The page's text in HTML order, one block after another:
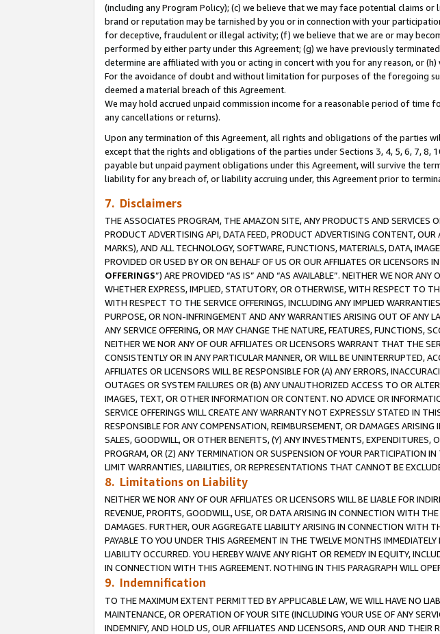
(including any Program Policy); (c) we believe that we may face potential claims
brand or reputation may be tarnished by you or in connection with your
for deceptive, fraudulent or illegal activity; (f) we believe that we are or may
performed by either party under this Agreement; (g) we have previously
determine are affiliated with you or acting in concert with you for any reason, or
For the avoidance of doubt and without limitation for purposes of the foregoing
deemed a material breach of this Agreement.
We may hold accrued unpaid commission income for a reasonable period of
any cancellations or returns).
Upon any termination of this Agreement, all rights and obligations of the parties
except that the rights and obligations of the parties under Sections 3, 4, 5, 6, 7,
payable but unpaid payment obligations under this Agreement, will survive the
liability for any breach of, or liability accruing under, this Agreement prior to
7. Disclaimers
THE ASSOCIATES PROGRAM, THE AMAZON SITE, ANY PRODUCTS AND SERVICES
PRODUCT ADVERTISING API, DATA FEED, PRODUCT ADVERTISING CONTENT,
MARKS), AND ALL TECHNOLOGY, SOFTWARE, FUNCTIONS, MATERIALS, DATA,
PROVIDED OR USED BY OR ON BEHALF OF US OR OUR AFFILIATES OR
OFFERINGS”) ARE PROVIDED “AS IS” AND “AS AVAILABLE”. NEITHER WE NOR
WHETHER EXPRESS, IMPLIED, STATUTORY, OR OTHERWISE, WITH RESPECT TO
WITH RESPECT TO THE SERVICE OFFERINGS, INCLUDING ANY IMPLIED
PURPOSE, OR NON-INFRINGEMENT AND ANY WARRANTIES ARISING OUT OF ANY
ANY SERVICE OFFERING, OR MAY CHANGE THE NATURE, FEATURES, FUNCTIONS,
NEITHER WE NOR ANY OF OUR AFFILIATES OR LICENSORS WARRANT THAT THE
CONSISTENTLY OR IN ANY PARTICULAR MANNER, OR WILL BE UNINTERRUPTED,
AFFILIATES OR LICENSORS WILL BE RESPONSIBLE FOR (A) ANY ERRORS,
OUTAGES OR SYSTEM FAILURES OR (B) ANY UNAUTHORIZED ACCESS TO OR
IMAGES, TEXT, OR OTHER INFORMATION OR CONTENT. NO ADVICE OR
SERVICE OFFERINGS WILL CREATE ANY WARRANTY NOT EXPRESSLY STATED IN
RESPONSIBLE FOR ANY COMPENSATION, REIMBURSEMENT, OR DAMAGES
SALES, GOODWILL, OR OTHER BENEFITS, (Y) ANY INVESTMENTS,
PROGRAM, OR (Z) ANY TERMINATION OR SUSPENSION OF YOUR PARTICIPATION
LIMIT WARRANTIES, LIABILITIES, OR REPRESENTATIONS THAT CANNOT BE
8. Limitations on Liability
NEITHER WE NOR ANY OF OUR AFFILIATES OR LICENSORS WILL BE LIABLE FOR
REVENUE, PROFITS, GOODWILL, USE, OR DATA ARISING IN CONNECTION WITH
DAMAGES. FURTHER, OUR AGGREGATE LIABILITY ARISING IN CONNECTION WITH
PAYABLE TO YOU UNDER THIS AGREEMENT IN THE TWELVE MONTHS
LIABILITY OCCURRED. YOU HEREBY WAIVE ANY RIGHT OR REMEDY IN EQUITY,
IN CONNECTION WITH THIS AGREEMENT. NOTHING IN THIS PARAGRAPH WILL
9. Indemnification
TO THE MAXIMUM EXTENT PERMITTED BY APPLICABLE LAW, WE WILL HAVE NO
MAINTENANCE, OR OPERATION OF YOUR SITE (INCLUDING YOUR USE OF ANY
INDEMNIFY, AND HOLD US, OUR AFFILIATES AND LICENSORS, AND OUR AND THEIR